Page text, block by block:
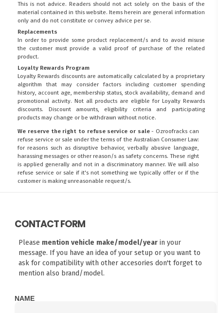
This is not advice. Readers should not act solely on the basis of the
material contained in this website. Items herein are general information
only and do not constitute or convey advice per se.
Replacements
In order to provide some product replacement/s and to avoid misuse
the customer must provide a valid proof of purchase of the related
product.
Loyalty Rewards Program
Loyalty Rewards discounts are automatically calculated by a proprietary
algorithm that may consider factors including customer spending
history, account age, membership status, stock availability, demand and
promotional activity. Not all products are eligible for Loyalty Rewards
discounts. Discount amounts, eligibility criteria and participating
products may change or be withdrawn without notice.
We reserve the right to refuse service or sale- Ozroofracks can
refuse service or sale under the terms of the Australian Consumer Law:
for reasons such as disruptive behavior, verbally abusive language,
harassing messages or other reason/s as safety concerns. These right
is applied generally and not in a discriminatory manner. We will also
refuse service or sale if it's not something we typically offer or if the
customer is making unreasonable request/s.
CONTACT FORM
Please mention vehicle make/model/yearin your
message. If you have an idea of your setup or you want to
ask for compatibility with other accesories don't forget to
mention also brand/model.
NAME